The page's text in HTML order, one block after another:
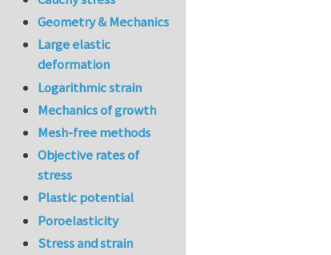
Geometry & Mechanics
Large elastic
deformation
Logarithmic strain
Mechanics of growth
Mesh-free methods
Objective rates of
stress
Plastic potential
Poroelasticity
Stress and strain